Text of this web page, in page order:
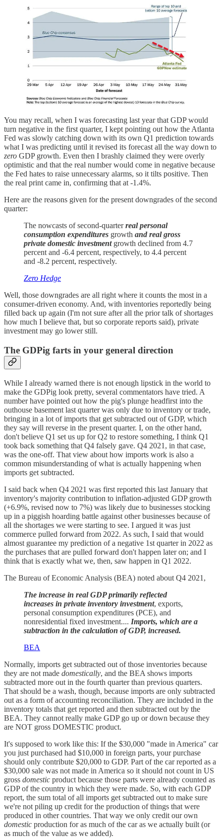
You may recall, when I was forecasting last year that GDP would
turn negative in the first quarter, I kept pointing out how the Atlanta
Fed was slowly catching down with its own Q1 prediction towards
what I was predicting until it revised its forecast all the way down to
zero GDP growth. Even then I brashly claimed they were overly
optimistic and that the real number would come in negative because
the Fed hates to raise unnecessary alarms, so it tilts positive. Then
the real print came in, confirming that at -1.4%.
Here are the reasons given for the present downgrades of the second
quarter:
The nowcasts of second-quarterreal personal
consumption expenditures growth and real gross
private domestic investment growth declined from 4.7
percent and -6.4 percent, respectively, to 4.4 percent
and -8.2 percent, respectively.
Zero Hedge
Well, those downgrades are all right where it counts the most in a
consumer-driven economy. And, with inventories reportedly being
filled back up again (I'm not sure after all the prior talk of shortages
how much I believe that, but so corporate reports said), private
investment may go lower still.
The GDPig farts in your general direction
While I already warned there is not enough lipstick in the world to
make the GDPig look pretty, several commentators have tried. A
number have pointed out how the pig's plunge headfirst into the
outhouse basement last quarter was only due to inventory or trade,
bringing in a lot of imports that get subtracted out of GDP, which
they say will reverse in the present quarter. I, on the other hand,
don't believe Q1 set us up for Q2 to restore something, I think Q1
took back something that Q4 falsely gave. Q4 2021, in that case,
was the one-off. That view about how imports work is also a
common misunderstanding of what is actually happening when
imports get subtracted.
I said back when Q4 2021 was first reported this last January that
inventory's majority contribution to inflation-adjusted GDP growth
(+6.9%, revised now to 7%) was likely due to businesses stocking
up in a piggish hoarding battle against other businesses because of
all the shortages we were starting to see. I argued it was just
commerce pulled forward from 2022. As such, I said that would
almost guarantee my prediction of a negative 1st quarter in 2022 as
the purchases that are pulled forward don't happen later on; and I
think that is exactly what we, then, saw happen in Q1 2022.
The Bureau of Economic Analysis (BEA) noted about Q4 2021,
The increase in real GDP primarily reflected
increases in private inventory investment, exports,
personal consumption expenditures (PCE), and
nonresidential fixed investment.... Imports, which are a
subtraction in the calculation of GDP, increased.
BEA
Normally, imports get subtracted out of those inventories because
they are not made domestically, and the BEA shows imports
subtracted more out in the fourth quarter than previous quarters.
That should be a wash, though, because imports are only subtracted
out as a form of accounting reconciliation. They are included in the
inventory totals that get reported and then subtracted out by the
BEA. They cannot really make GDP go up or down because they
are NOT gross DOMESTIC product.
It's supposed to work like this: If the $30,000 "made in America" car
you just purchased had $10,000 in foreign parts, your purchase
should only contribute $20,000 to GDP. Part of the car reported as a
$30,000 sale was not made in America so it should not count in US
gross domestic product because those parts were already counted as
GDP of the country in which they were made. So, with each GDP
report, the sum total of all imports get subtracted out to make sure
we're not piling up credit for the production of things that were
produced in other countries. That way we only credit our own
domestic production for as much of the car as we actually built (or
as much of the value as we added).